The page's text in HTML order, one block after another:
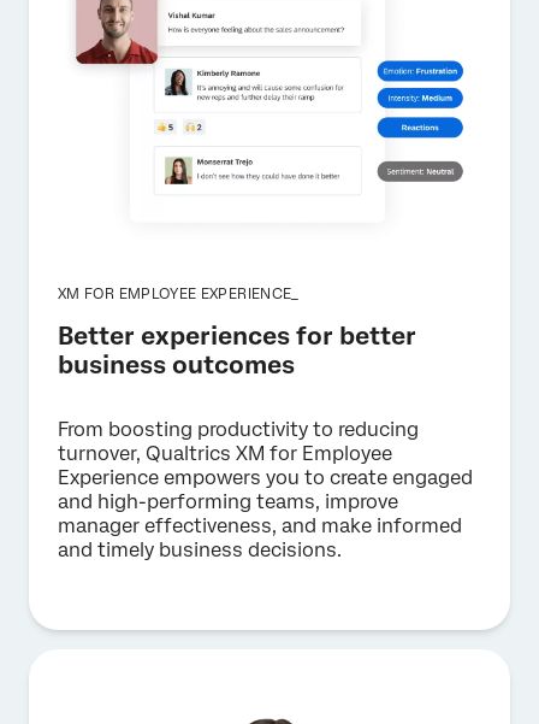
XM FOR EMPLOYEE EXPERIENCE_
Better experiences for better
business outcomes
From boosting productivity to reducing
turnover, Qualtrics XM for Employee
Experience empowers you to create engaged
and high-performing teams, improve
manager effectiveness, and make informed
and timely business decisions.